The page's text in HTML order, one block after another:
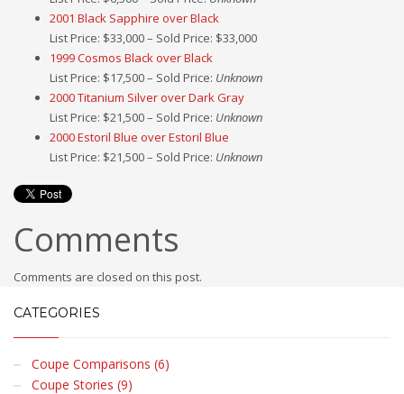
2001 Black Sapphire over Black
List Price: $33,000 – Sold Price: $33,000
1999 Cosmos Black over Black
List Price: $17,500 – Sold Price: Unknown
2000 Titanium Silver over Dark Gray
List Price: $21,500 – Sold Price: Unknown
2000 Estoril Blue over Estoril Blue
List Price: $21,500 – Sold Price: Unknown
Comments
Comments are closed on this post.
CATEGORIES
Coupe Comparisons (6)
Coupe Stories (9)